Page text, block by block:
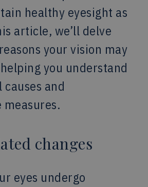
healthy eyesight as
article, we’ll delve
your vision may
you understand
and
changes
eyes undergo